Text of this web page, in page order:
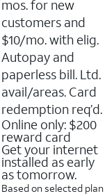
mos. for new
customers and
$10/mo. with elig.
Autopay and
paperless bill. Ltd.
avail/areas. Card
redemption req’d.
Online only: $200
reward card
Get your internet
installed as early
as tomorrow.
Based on selected plan